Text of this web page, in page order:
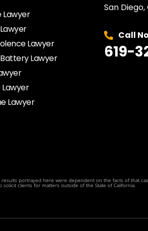
Lawyer
Lawyer
Lawyer
Lawyer
San Diego,
Call
619-
portrayed here were dependent on the facts of that
clients for matters outside of the State of California.